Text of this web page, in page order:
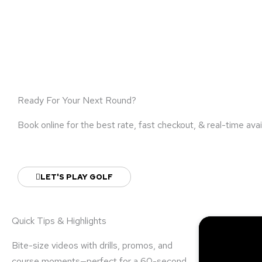
Ready For Your Next Round?
Book online for the best rate, fast checkout, & real-time
LET'S PLAY GOLF
Quick Tips & Highlights
Bite-size videos with drills, promos, and